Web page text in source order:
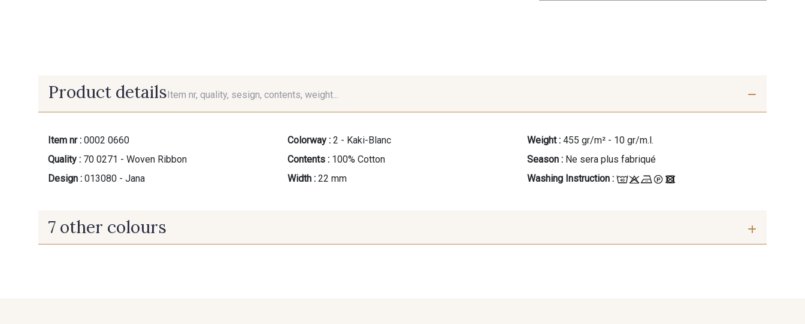
Product detailsItem nr, quality, sesign, contents, weight...
Item nr : 0002 0660
Quality : 70 0271 - Woven Ribbon
Design : 013080 - Jana
Colorway : 2 - Kaki-Blanc
Contents : 100% Cotton
Width : 22 mm
Weight : 455 gr/m² - 10 gr/m.l.
Season : Ne sera plus fabriqué
Washing Instruction :
7 other colours